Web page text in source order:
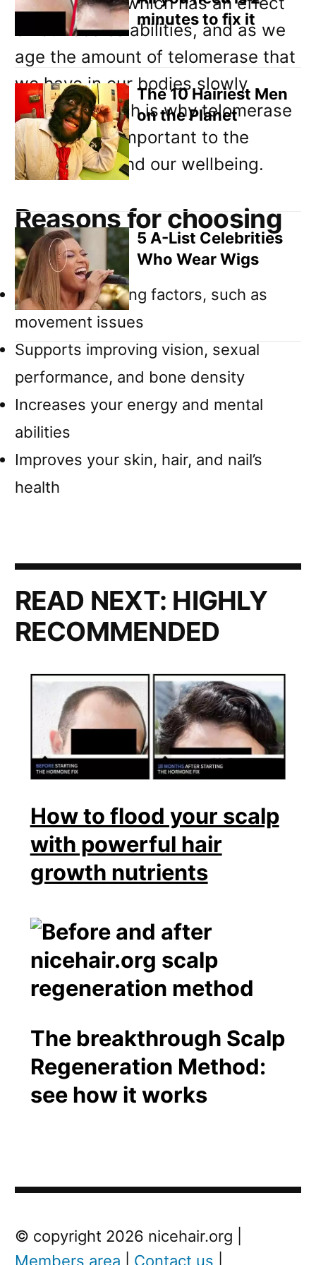
on our bodies abilities, and as we
age the amount of telomerase that
we have in our bodies slowly
declines, which is why telomerase
activation is important to the
supplement and our wellbeing.
Reasons for choosing
it
Helps battle aging factors, such as
movement issues
Supports improving vision, sexual
performance, and bone density
Increases your energy and mental
abilities
Improves your skin, hair, and nail’s
health
READ NEXT: HIGHLY
RECOMMENDED
How to flood your scalp
with powerful hair
growth nutrients
The breakthrough Scalp
Regeneration Method:
see how it works
Post
Next
Post
minutes to fix it
The 10 Hairiest Men
on the Planet
5 A-List Celebrities
Who Wear Wigs
© copyright 2026 nicehair.org |
Members area
Contact us